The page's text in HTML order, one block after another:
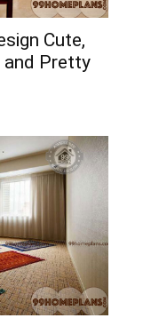
Cute,
and Pretty